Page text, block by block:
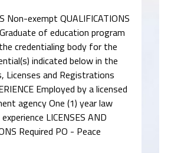
Non-exempt QUALIFICATIONS
of education program
credentialing body for the
indicated below in the
Licenses and Registrations
Employed by a licensed
agency One (1) year law
LICENSES AND
Required PO - Peace